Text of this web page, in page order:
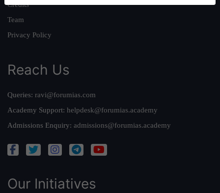
Credits
Team
Privacy Policy
Reach Us
Queries: ravi@forumias.com
Academy Support: helpdesk@forumias.academy
Admissions Enquiry: admissions@forumias.academy
Our Initiatives